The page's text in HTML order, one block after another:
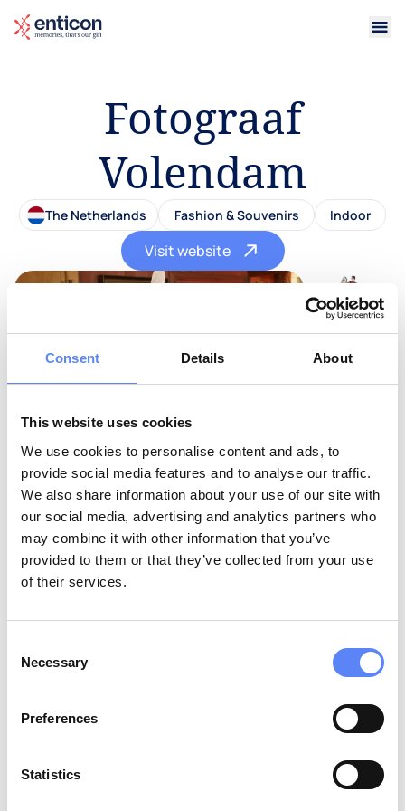
Consent Details About
This website uses cookies
We use cookies to personalise content and ads, to
provide social media features and to analyse our traffic.
We also share information about your use of our site with
our social media, advertising and analytics partners who
may combine it with other information that you’ve
provided to them or that they’ve collected from your use
of their services.
Selection
Necessary
Preferences
Statistics
Fotograaf
Volendam
The Netherlands Fashion & Souvenirs Indoor
Visit website
Fotograaf Volendam is a professional
photography studio specializing in capturing the
unique charm and beauty of Volendam and its
photography, family sessions, and special events,
lasting memories. Visitors can also enjoy
traditional Dutch costume photography, allowing
them to immerse themselves in the local culture.